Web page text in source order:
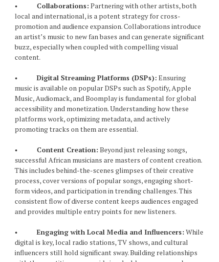
• Collaborations: Partnering with other artists, both
local and international, is a potent strategy for cross-
promotion and audience expansion. Collaborations introduce
an artist’s music to new fan bases and can generate significant
buzz, especially when coupled with compelling visual
content.
• Digital Streaming Platforms (DSPs): Ensuring
music is available on popular DSPs such as Spotify, Apple
Music, Audiomack, and Boomplay is fundamental for global
accessibility and monetization. Understanding how these
platforms work, optimizing metadata, and actively
promoting tracks on them are essential.
• Content Creation: Beyond just releasing songs,
successful African musicians are masters of content creation.
This includes behind-the-scenes glimpses of their creative
process, cover versions of popular songs, engaging short-
form videos, and participation in trending challenges. This
consistent flow of diverse content keeps audiences engaged
and provides multiple entry points for new listeners.
• Engaging with Local Media and Influencers: While
digital is key, local radio stations, TV shows, and cultural
influencers still hold significant sway. Building relationships